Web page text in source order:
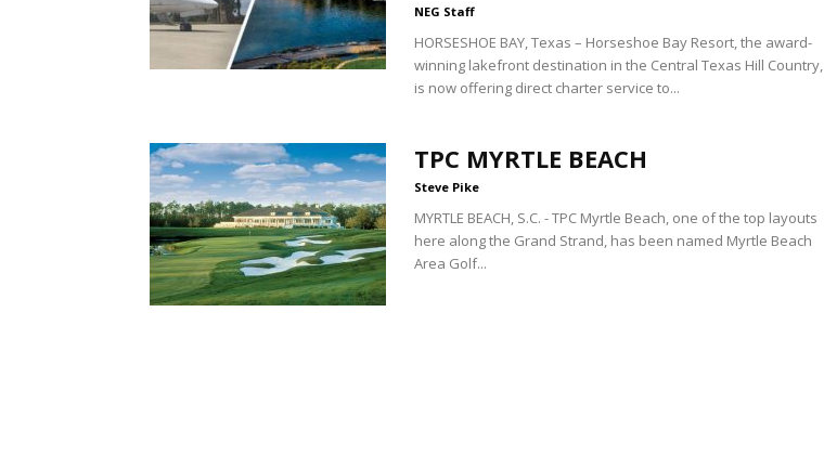
NEG Staff
HORSESHOE BAY, Texas – Horseshoe Bay Resort, the award-
winning lakefront destination in the Central Texas Hill Country,
is now offering direct charter service to...
TPC MYRTLE BEACH
Steve Pike
MYRTLE BEACH, S.C. - TPC Myrtle Beach, one of the top layouts
here along the Grand Strand, has been named Myrtle Beach
Area Golf...